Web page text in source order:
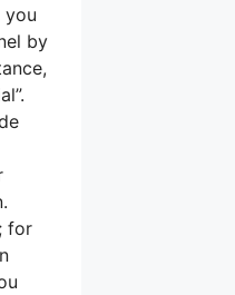
you
by
for